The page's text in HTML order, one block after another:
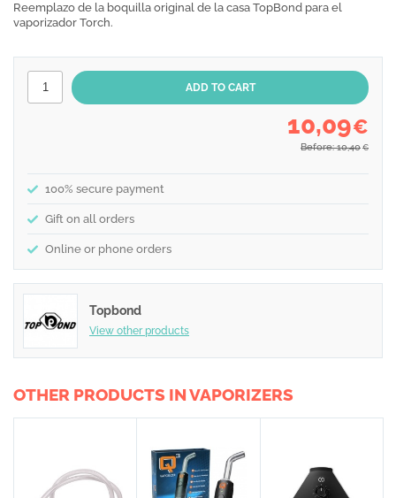
Reemplazo de la boquilla original de la casa TopBond para el
vaporizador Torch.
10,09€
Before: 10,40 €
100% secure payment
Gift on all orders
Online or phone orders
Topbond
View other products
OTHER PRODUCTS IN VAPORIZERS